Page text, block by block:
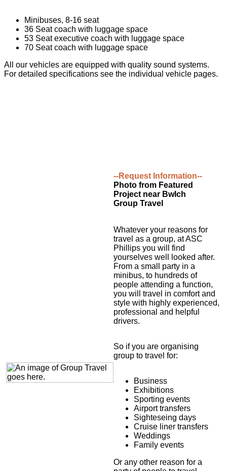
Minibuses, 8-16 seat
36 Seat coach with luggage space
53 Seat executive coach with luggage space
70 Seat coach with luggage space
All our vehicles are equipped with quality sound systems.
For detailed specifications see the individual vehicle pages.
--Request Information--
Photo from Featured
Project near Bwlch
Group Travel
Whatever your reasons for
travel as a group, at ASC
Phillips you will find
yourselves well looked after.
From a small party in a
minibus, to hundreds of
people attending a function,
you will travel in comfort and
style with highly experienced,
professional and helpful
drivers.
So if you are organising
group to travel for:
Business
Exhibitions
Sporting events
Airport transfers
Sighteseing days
Cruise liner transfers
Weddings
Family events
Or any other reason for a